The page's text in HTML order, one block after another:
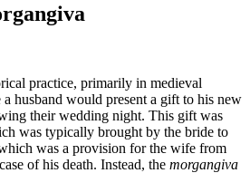
practice, primarily in medieval
husband would present a gift to his new
their wedding night. This gift was
was typically brought by the bride to
was a provision for the wife from
of his death. Instead, the morgangiva